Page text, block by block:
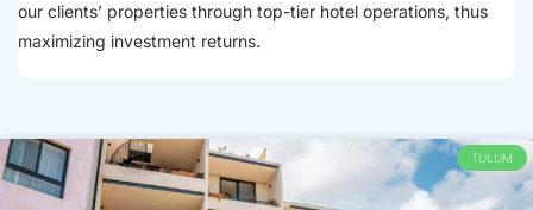
our clients’ properties through top-tier hotel operations, thus
maximizing investment returns.
TULUM